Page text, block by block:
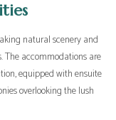
natural scenery and
The accommodations are
equipped with ensuite
overlooking the lush